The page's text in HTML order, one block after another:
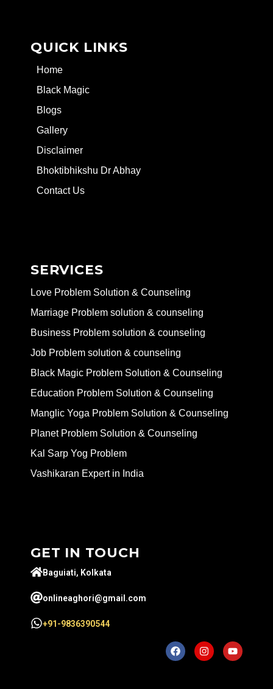
QUICK LINKS
Home
Black Magic
Blogs
Gallery
Disclaimer
Bhoktibhikshu Dr Abhay
Contact Us
SERVICES
Love Problem Solution & Counseling
Marriage Problem solution & counseling
Business Problem solution & counseling
Job Problem solution & counseling
Black Magic Problem Solution & Counseling
Education Problem Solution & Counseling
Manglic Yoga Problem Solution & Counseling
Planet Problem Solution & Counseling
Kal Sarp Yog Problem
Vashikaran Expert in India
GET IN TOUCH
Baguiati, Kolkata
onlineaghori@gmail.com
+91-9836390544